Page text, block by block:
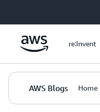
re:Invent
AWS Blogs Home